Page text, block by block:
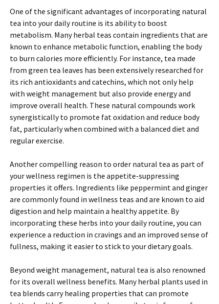
One of the significant advantages of incorporating natural
tea into your daily routine is its ability to boost
metabolism. Many herbal teas contain ingredients that are
known to enhance metabolic function, enabling the body
to burn calories more efficiently. For instance, tea made
from green tea leaves has been extensively researched for
its rich antioxidants and catechins, which not only help
with weight management but also provide energy and
improve overall health. These natural compounds work
synergistically to promote fat oxidation and reduce body
fat, particularly when combined with a balanced diet and
regular exercise.
Another compelling reason to order natural tea as part of
your wellness regimen is the appetite-suppressing
properties it offers. Ingredients like peppermint and ginger
are commonly found in wellness teas and are known to aid
digestion and help maintain a healthy appetite. By
incorporating these herbs into your daily routine, you can
experience a reduction in cravings and an improved sense of
fullness, making it easier to stick to your dietary goals.
Beyond weight management, natural tea is also renowned
for its overall wellness benefits. Many herbal plants used in
tea blends carry healing properties that can promote